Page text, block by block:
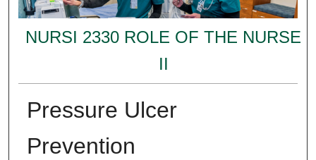
NURSI 2330 ROLE OF THE NURSE
II
Pressure Ulcer
Prevention